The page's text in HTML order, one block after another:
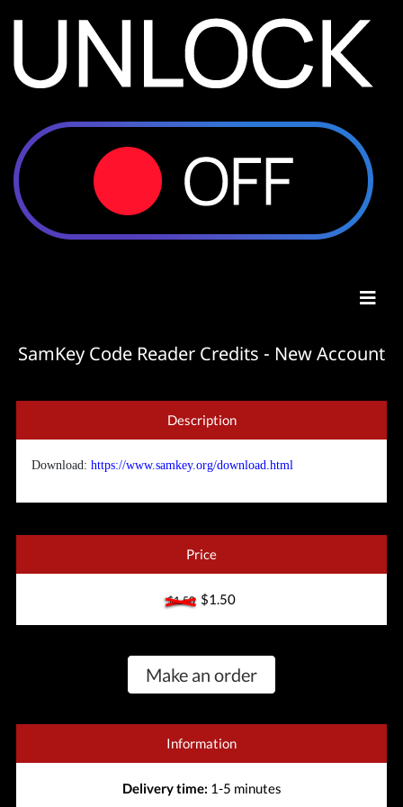
SamKey Code Reader Credits - New Account
Description
Download:https://www.samkey.org/download.html
Price
$1.50$1.50
Make an order
Information
Delivery time: 1-5 minutes